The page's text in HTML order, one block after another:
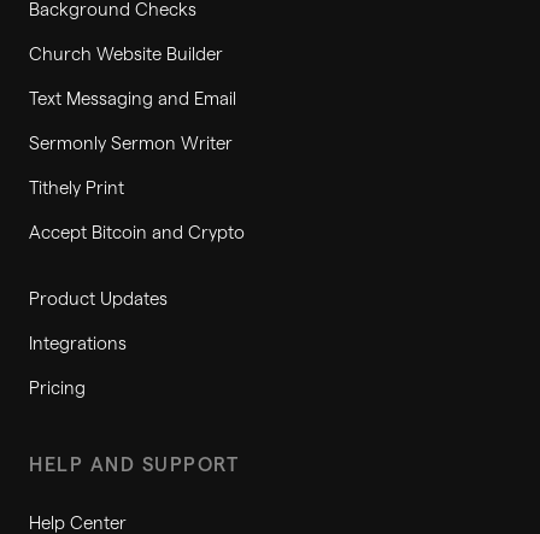
Background Checks
Church Website Builder
Text Messaging and Email
Sermonly Sermon Writer
Tithely Print
Accept Bitcoin and Crypto
Product Updates
Integrations
Pricing
HELP AND SUPPORT
Help Center